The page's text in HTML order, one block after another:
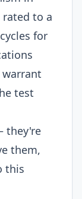
to a
for
test
they're
them,
this